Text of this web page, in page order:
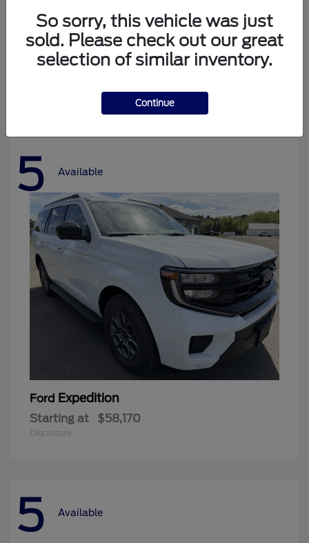
Ford Bronco
5 Available
Ford Expedition
Starting at $58,170
Disclosure
5 Available
So sorry, this vehicle was just
sold. Please check out our great
selection of similar inventory.
Continue